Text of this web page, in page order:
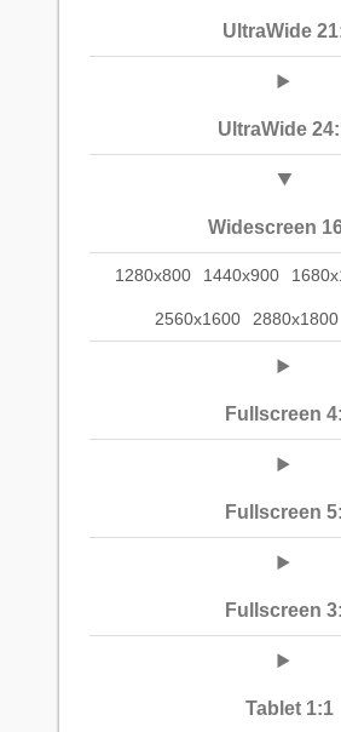
UltraWide
UltraWide
Widescreen
1280x800 1440x900
2560x1600 2880x1800
Fullscreen
Fullscreen
Fullscreen
Tablet 1:1